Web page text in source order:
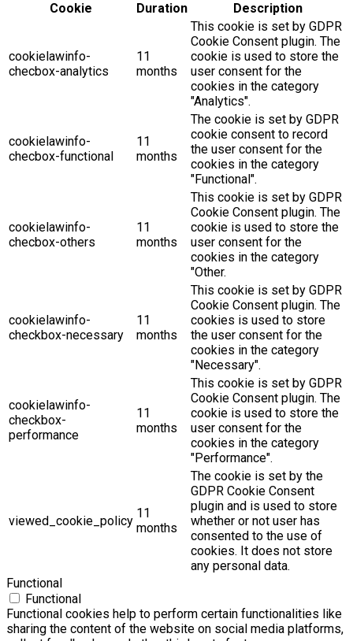
Cookie
Duration Description
cookielawinfo-
checbox-analytics
11
months
This cookie is set by GDPR
Cookie Consent plugin. The
cookie is used to store the
user consent for the
cookies in the category
"Analytics".
cookielawinfo-
checbox-functional
11
months
The cookie is set by GDPR
cookie consent to record
the user consent for the
cookies in the category
"Functional".
cookielawinfo-
checbox-others
11
months
This cookie is set by GDPR
Cookie Consent plugin. The
cookie is used to store the
user consent for the
cookies in the category
"Other.
cookielawinfo-
checkbox-necessary
11
months
This cookie is set by GDPR
Cookie Consent plugin. The
cookies is used to store
the user consent for the
cookies in the category
"Necessary".
cookielawinfo-
checkbox-
performance
11
months
This cookie is set by GDPR
Cookie Consent plugin. The
cookie is used to store the
user consent for the
cookies in the category
"Performance".
viewed_cookie_policy
11
months
The cookie is set by the
GDPR Cookie Consent
plugin and is used to store
whether or not user has
consented to the use of
cookies. It does not store
any personal data.
Functional
Functional
Functional cookies help to perform certain functionalities like
sharing the content of the website on social media platforms,